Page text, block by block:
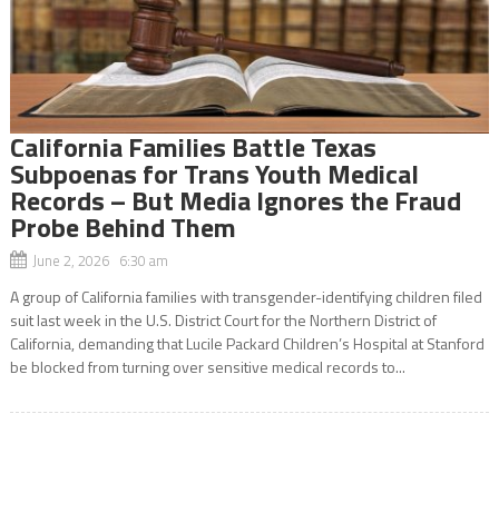
California Families Battle Texas
Subpoenas for Trans Youth Medical
Records – But Media Ignores the Fraud
Probe Behind Them
June 2, 2026 6:30 am
A group of California families with transgender-identifying children filed
suit last week in the U.S. District Court for the Northern District of
California, demanding that Lucile Packard Children’s Hospital at Stanford
be blocked from turning over sensitive medical records to...